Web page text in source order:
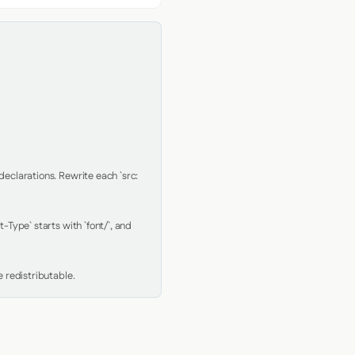
Rewrite each `src:
Type` starts with `font/`, and
redistributable.